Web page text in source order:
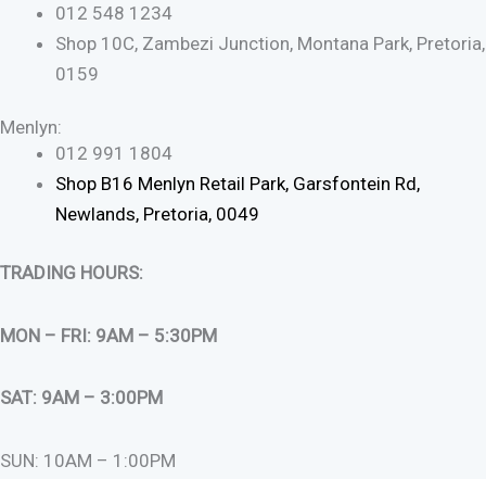
012 548 1234
Shop 10C, Zambezi Junction, Montana Park, Pretoria,
0159
Menlyn:
012 991 1804
Shop B16 Menlyn Retail Park, Garsfontein Rd,
Newlands, Pretoria, 0049
TRADING HOURS:
MON – FRI: 9AM – 5:30PM
SAT: 9AM – 3:00PM
SUN: 10AM – 1:00PM